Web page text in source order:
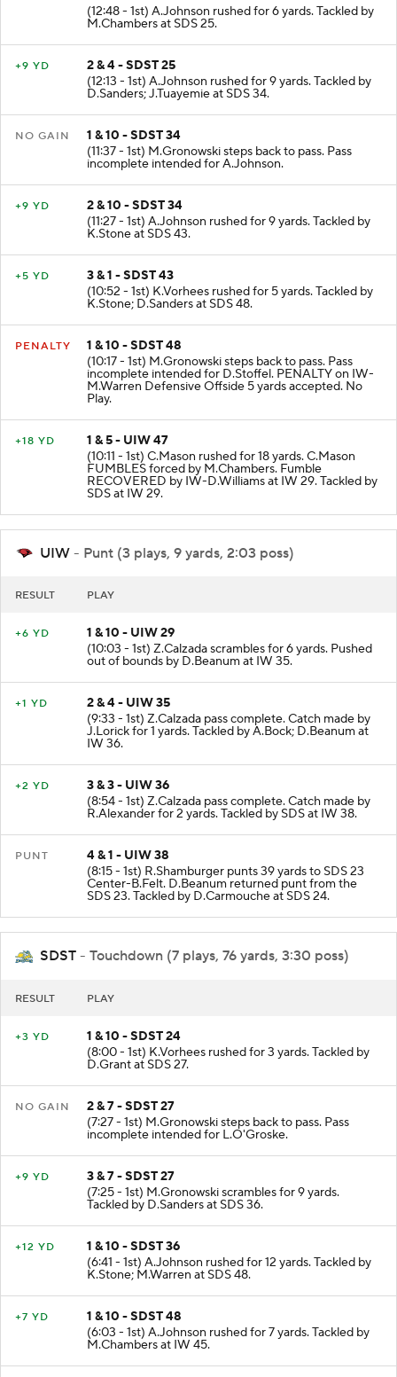
(12:48 - 1st) A.Johnson rushed for 6 yards. Tackled by
M.Chambers at SDS 25.
+9 YD
2 & 4 - SDST 25
(12:13 - 1st) A.Johnson rushed for 9 yards. Tackled by
D.Sanders; J.Tuayemie at SDS 34.
NO GAIN
1 & 10 - SDST 34
(11:37 - 1st) M.Gronowski steps back to pass. Pass
incomplete intended for A.Johnson.
+9 YD
2 & 10 - SDST 34
(11:27 - 1st) A.Johnson rushed for 9 yards. Tackled by
K.Stone at SDS 43.
+5 YD
3 & 1 - SDST 43
(10:52 - 1st) K.Vorhees rushed for 5 yards. Tackled by
K.Stone; D.Sanders at SDS 48.
PENALTY
1 & 10 - SDST 48
(10:17 - 1st) M.Gronowski steps back to pass. Pass
incomplete intended for D.Stoffel. PENALTY on IW-
M.Warren Defensive Offside 5 yards accepted. No
Play.
+18 YD
1 & 5 - UIW 47
(10:11 - 1st) C.Mason rushed for 18 yards. C.Mason
FUMBLES forced by M.Chambers. Fumble
RECOVERED by IW-D.Williams at IW 29. Tackled by
SDS at IW 29.
UIW - Punt (3 plays, 9 yards, 2:03 poss)
RESULT PLAY
+6 YD
1 & 10 - UIW 29
(10:03 - 1st) Z.Calzada scrambles for 6 yards. Pushed
out of bounds by D.Beanum at IW 35.
+1 YD
2 & 4 - UIW 35
(9:33 - 1st) Z.Calzada pass complete. Catch made by
J.Lorick for 1 yards. Tackled by A.Bock; D.Beanum at
IW 36.
+2 YD
3 & 3 - UIW 36
(8:54 - 1st) Z.Calzada pass complete. Catch made by
R.Alexander for 2 yards. Tackled by SDS at IW 38.
PUNT
4 & 1 - UIW 38
(8:15 - 1st) R.Shamburger punts 39 yards to SDS 23
Center-B.Felt. D.Beanum returned punt from the
SDS 23. Tackled by D.Carmouche at SDS 24.
SDST - Touchdown (7 plays, 76 yards, 3:30 poss)
RESULT PLAY
+3 YD
1 & 10 - SDST 24
(8:00 - 1st) K.Vorhees rushed for 3 yards. Tackled by
D.Grant at SDS 27.
NO GAIN
2 & 7 - SDST 27
(7:27 - 1st) M.Gronowski steps back to pass. Pass
incomplete intended for L.O'Groske.
+9 YD
3 & 7 - SDST 27
(7:25 - 1st) M.Gronowski scrambles for 9 yards.
Tackled by D.Sanders at SDS 36.
+12 YD
1 & 10 - SDST 36
(6:41 - 1st) A.Johnson rushed for 12 yards. Tackled by
K.Stone; M.Warren at SDS 48.
+7 YD
1 & 10 - SDST 48
(6:03 - 1st) A.Johnson rushed for 7 yards. Tackled by
M.Chambers at IW 45.